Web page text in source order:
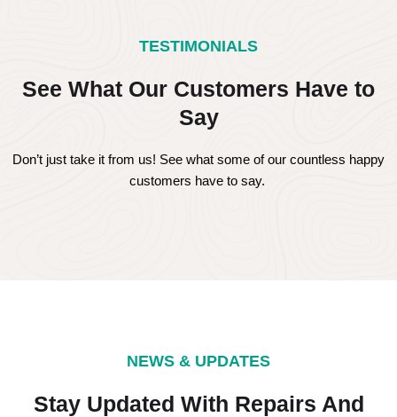
TESTIMONIALS
See What Our Customers Have to
Say
Don’t just take it from us! See what some of our countless happy
customers have to say.
NEWS & UPDATES
Stay Updated With Repairs And